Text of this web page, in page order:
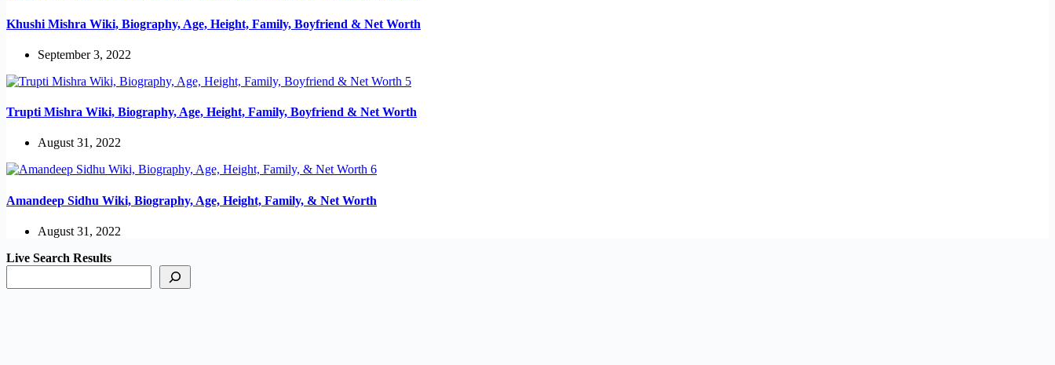
Khushi Mishra Wiki, Biography, Age, Height, Family, Boyfriend & Net Worth
September 3, 2022
Trupti Mishra Wiki, Biography, Age, Height, Family, Boyfriend & Net Worth
August 31, 2022
Amandeep Sidhu Wiki, Biography, Age, Height, Family, & Net Worth
August 31, 2022
Live Search Results